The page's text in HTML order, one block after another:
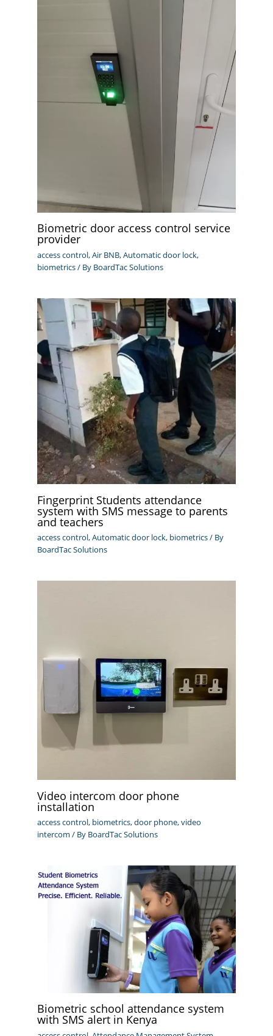
Biometric door access control service
provider
access control,Air BNB,Automatic door lock,
biometrics/ By BoardTac Solutions
Fingerprint Students attendance
system with SMS message to parents
and teachers
access control,Automatic door lock, biometrics/ By
BoardTac Solutions
Video intercom door phone
installation
access control, biometrics,door phone,video
intercom / By BoardTac Solutions
Biometric school attendance system
with SMS alert in Kenya